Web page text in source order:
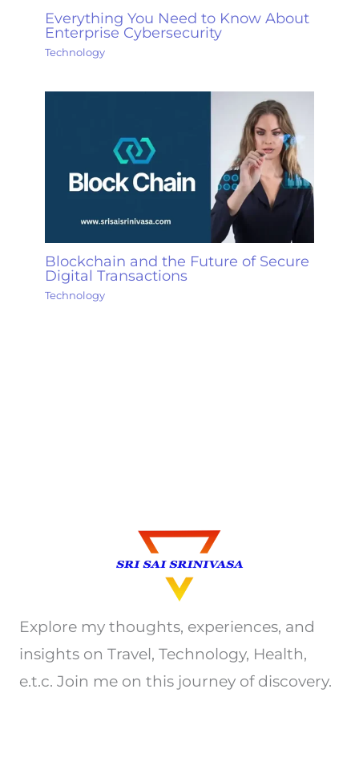
Everything You Need to Know About
Enterprise Cybersecurity
Technology
Blockchain and the Future of Secure
Digital Transactions
Technology
Explore my thoughts, experiences, and
insights on Travel, Technology, Health,
e.t.c. Join me on this journey of discovery.